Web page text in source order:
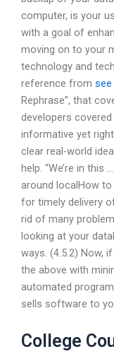
computer, is your
with a goal of
moving on to your
technology and
reference from see
Rephrase”, that
developers
informative yet
clear real-world
help. “We’re in
around localHow
for timely delivery
rid of many
looking at your
ways. (4.5.2) Now,
the above with
automated
sells software to
College